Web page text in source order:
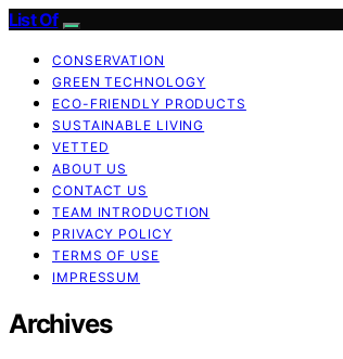
List Of
CONSERVATION
GREEN TECHNOLOGY
ECO-FRIENDLY PRODUCTS
SUSTAINABLE LIVING
VETTED
ABOUT US
CONTACT US
TEAM INTRODUCTION
PRIVACY POLICY
TERMS OF USE
IMPRESSUM
Archives